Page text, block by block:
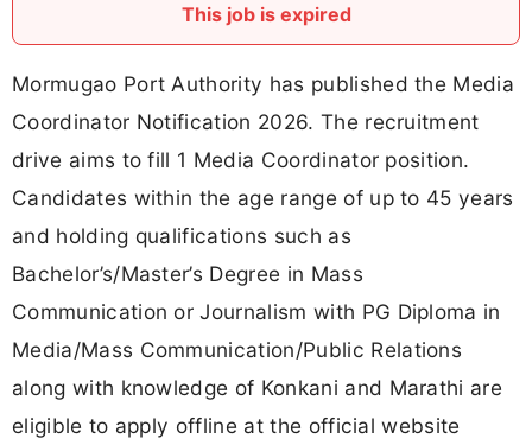
This job is expired
Mormugao Port Authority has published the Media
Coordinator Notification 2026. The recruitment
drive aims to fill 1 Media Coordinator position.
Candidates within the age range of up to 45 years
and holding qualifications such as
Bachelor’s/Master’s Degree in Mass
Communication or Journalism with PG Diploma in
Media/Mass Communication/Public Relations
along with knowledge of Konkani and Marathi are
eligible to apply offline at the official website